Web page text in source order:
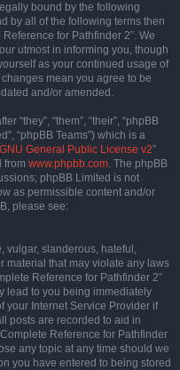
bound by the following
by all of the following terms then
for Pathfinder 2”. We
utmost in informing you, though
as your continued usage of
mean you agree to be
and/or amended.
“they”, “them”, “their”, “phpBB
“phpBB Teams”) which is a
GNU General Public License v2”
from www.phpbb.com. The phpBB
phpBB Limited is not
as permissible content and/or
please see:
vulgar, slanderous, hateful,
material that may violate any laws
Reference for Pathfinder 2”
lead to you being immediately
your Internet Service Provider if
posts are recorded to aid in
Reference for Pathfinder
any topic at any time should we
you have entered to being stored